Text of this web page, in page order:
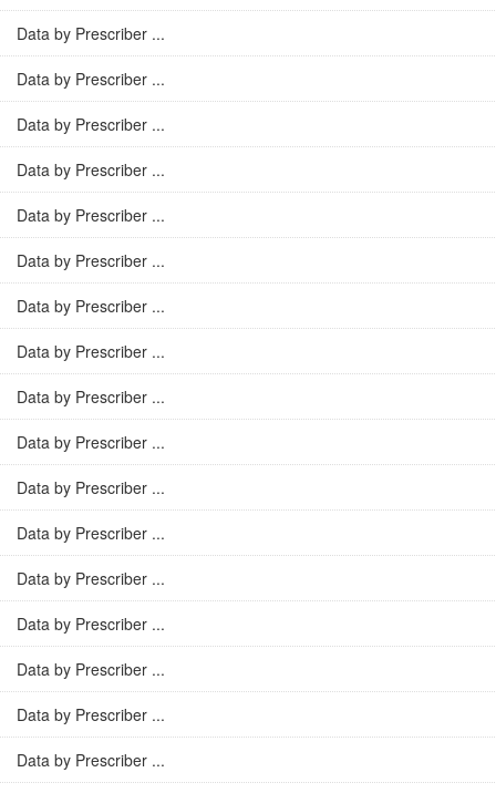
Data by Prescriber ...
Data by Prescriber ...
Data by Prescriber ...
Data by Prescriber ...
Data by Prescriber ...
Data by Prescriber ...
Data by Prescriber ...
Data by Prescriber ...
Data by Prescriber ...
Data by Prescriber ...
Data by Prescriber ...
Data by Prescriber ...
Data by Prescriber ...
Data by Prescriber ...
Data by Prescriber ...
Data by Prescriber ...
Data by Prescriber ...